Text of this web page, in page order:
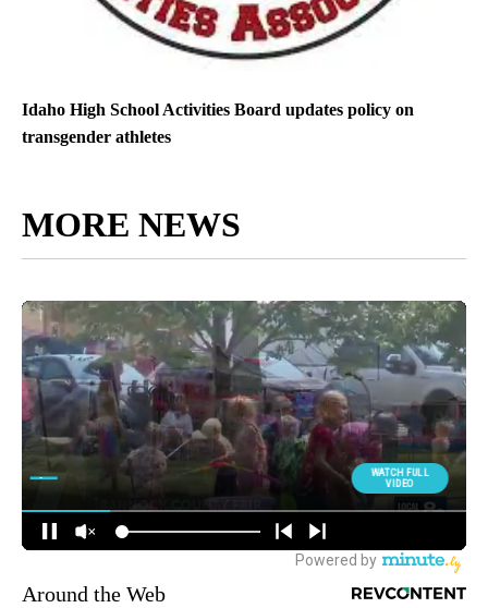
Idaho High School Activities Board updates policy on
transgender athletes
MORE NEWS
Around the Web